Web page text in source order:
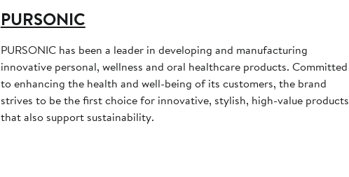
PURSONIC
PURSONIC has been a leader in developing and manufacturing
innovative personal, wellness and oral healthcare products. Committed
to enhancing the health and well-being of its customers, the brand
strives to be the first choice for innovative, stylish, high-value products
that also support sustainability.